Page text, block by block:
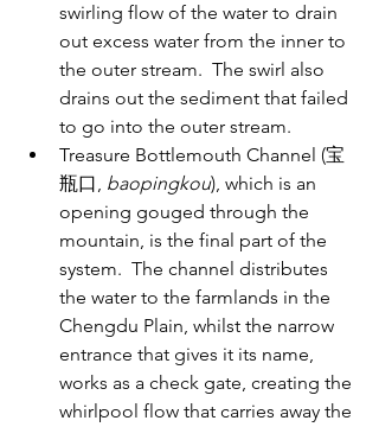
swirling flow of the water to drain
out excess water from the inner to
the outer stream.  The swirl also
drains out the sediment that failed
to go into the outer stream.
Treasure Bottlemouth Channel (宝
瓶口, baopingkou), which is an
opening gouged through the
mountain, is the final part of the
system.  The channel distributes
the water to the farmlands in the
Chengdu Plain, whilst the narrow
entrance that gives it its name,
works as a check gate, creating the
whirlpool flow that carries away the